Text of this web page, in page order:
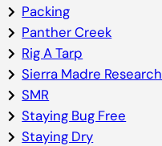
Packing
Panther Creek
Rig A Tarp
Sierra Madre Research
SMR
Staying Bug Free
Staying Dry